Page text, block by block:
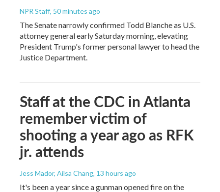
NPR Staff, 50 minutes ago
The Senate narrowly confirmed Todd Blanche as U.S.
attorney general early Saturday morning, elevating
President Trump's former personal lawyer to head the
Justice Department.
Staff at the CDC in Atlanta
remember victim of
shooting a year ago as RFK
jr. attends
Jess Mador, Ailsa Chang, 13 hours ago
It's been a year since a gunman opened fire on the